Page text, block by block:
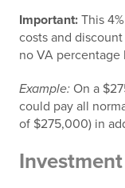
Important: This
costs and
no VA percentage
Example: On a
could pay all
of $275,000) in